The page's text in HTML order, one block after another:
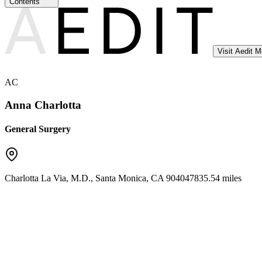
Visit Aedit
AC
Anna Charlotta
General Surgery
Charlotta La Via, M.D., Santa Monica, CA 904047835.54 miles